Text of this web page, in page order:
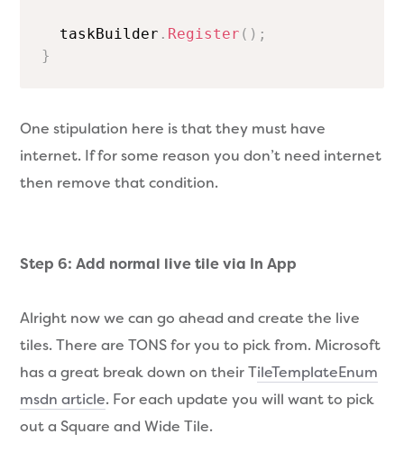
  taskBuilder
. Register ( ) ;
}
One stipulation here is that they must have
internet. If for some reason you don’t need internet
then remove that condition.
Step 6: Add normal live tile via In App
Alright now we can go ahead and create the live
tiles. There are TONS for you to pick from. Microsoft
has a great break down on their TileTemplateEnum
msdn article. For each update you will want to pick
out a Square and Wide Tile.